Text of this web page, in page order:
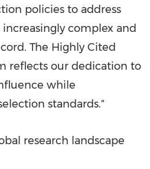
policies to address
complex and
The Highly Cited
reflects our dedication to
while
standards."
research landscape